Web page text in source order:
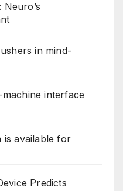
in mind-
interface
is available for
Predicts